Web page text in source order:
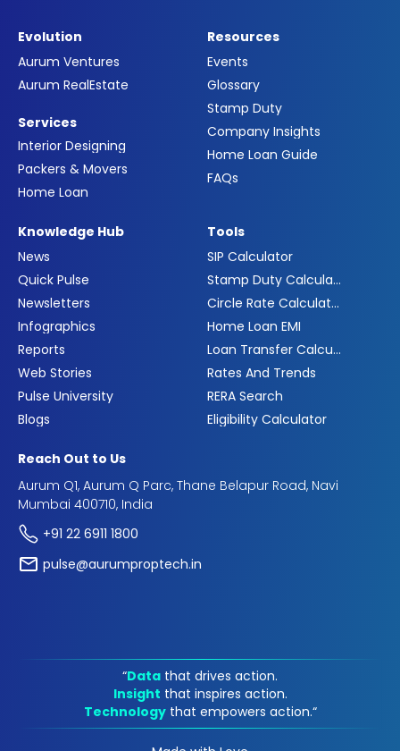
Evolution
Aurum Ventures
Aurum RealEstate
Services
Interior Designing
Packers & Movers
Home Loan
Resources
Events
Glossary
Stamp Duty
Company Insights
Home Loan Guide
FAQs
Knowledge Hub
News
Quick Pulse
Newsletters
Infographics
Reports
Web Stories
Pulse University
Blogs
Tools
SIP Calculator
Stamp Duty Calculator
Circle Rate Calculator
Home Loan EMI
Loan Transfer Calculator
Rates And Trends
RERA Search
Eligibility Calculator
Reach Out to Us
Aurum Q1, Aurum Q Parc, Thane Belapur Road, Navi
Mumbai 400710, India
+91 22 6911 1800
pulse@aurumproptech.in
“Data that drives action.
Insight that inspires action.
Technology that empowers action.“